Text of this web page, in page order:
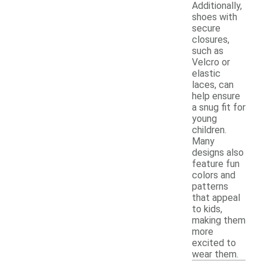
Additionally,
shoes with
secure
closures,
such as
Velcro or
elastic
laces, can
help ensure
a snug fit for
young
children.
Many
designs also
feature fun
colors and
patterns
that appeal
to kids,
making them
more
excited to
wear them.